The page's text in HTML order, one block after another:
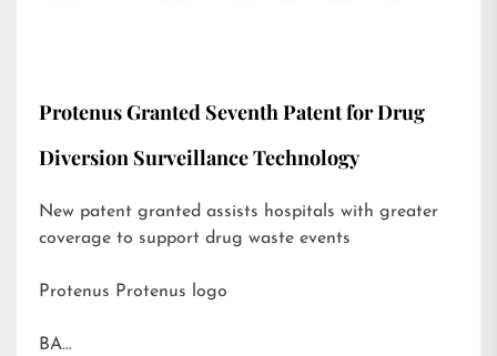
Protenus Granted Seventh Patent for Drug
Diversion Surveillance Technology
New patent granted assists hospitals with greater
coverage to support drug waste events
Protenus Protenus logo
BA…